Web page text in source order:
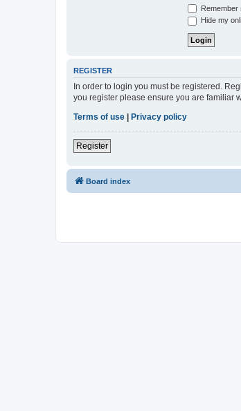
Remember
Hide my
REGISTER
In order to login you must be registered.
you register please ensure you are familiar
Terms of use
Privacy policy
Register
Board index